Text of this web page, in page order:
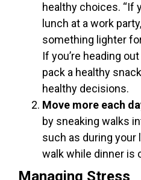
healthy choices. “If
lunch at a work
something lighter
If you’re heading
pack a healthy
healthy decisions.
Move more each
by sneaking walks
such as during your
walk while dinner is
Managing Stress